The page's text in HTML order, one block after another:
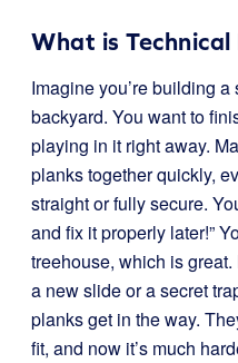
What is
Imagine you’re building
backyard. You want to
playing in it right away.
planks together quickly,
straight or fully secure.
and fix it properly later!”
treehouse, which is
a new slide or a secret
planks get in the way.
fit, and now it’s much